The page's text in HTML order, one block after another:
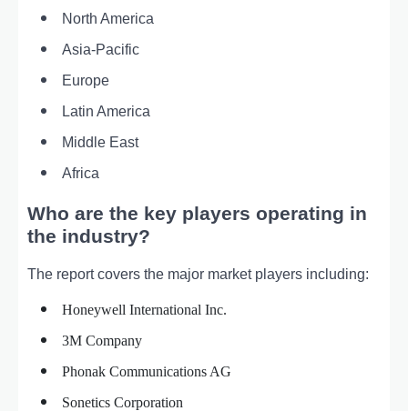
North America
Asia-Pacific
Europe
Latin America
Middle East
Africa
Who are the key players operating in
the industry?
The report covers the major market players including:
Honeywell International Inc.
3M Company
Phonak Communications AG
Sonetics Corporation